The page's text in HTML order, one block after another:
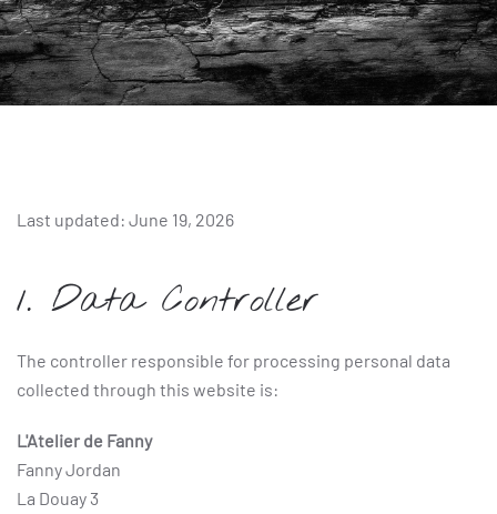
Last updated: June 19, 2026
1. Data Controller
The controller responsible for processing personal data
collected through this website is:
L'Atelier de Fanny
Fanny Jordan
La Douay 3